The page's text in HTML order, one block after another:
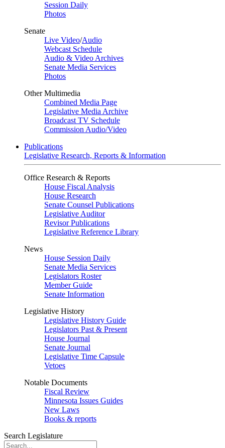
Session Daily
Photos
Senate
Live Video/Audio
Webcast Schedule
Audio & Video Archives
Senate Media Services
Photos
Other Multimedia
Combined Media Page
Legislative Media Archive
Broadcast TV Schedule
Commission Audio/Video
Publications
Legislative Research, Reports & Information
Office Research & Reports
House Fiscal Analysis
House Research
Senate Counsel Publications
Legislative Auditor
Revisor Publications
Legislative Reference Library
News
House Session Daily
Senate Media Services
Legislators Roster
Member Guide
Senate Information
Legislative History
Legislative History Guide
Legislators Past & Present
House Journal
Senate Journal
Legislative Time Capsule
Vetoes
Notable Documents
Fiscal Review
Minnesota Issues Guides
New Laws
Books & reports
Search Legislature